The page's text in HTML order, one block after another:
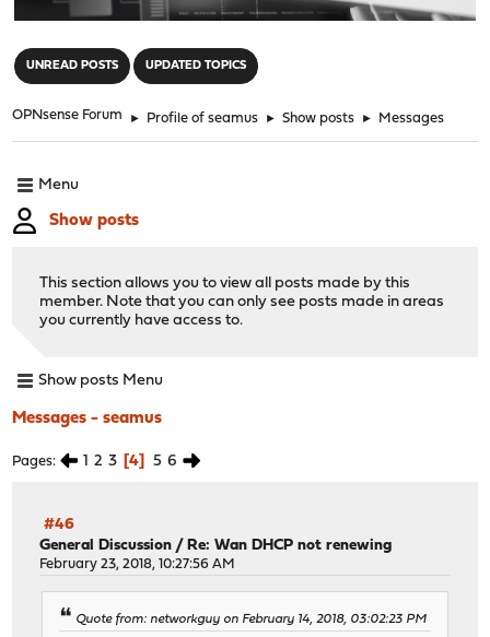
UNREAD POSTS UPDATED TOPICS
OPNsense Forum ► Profile of seamus ► Show posts ► Messages
Menu
Show posts
This section allows you to view all posts made by this
member. Note that you can only see posts made in areas
you currently have access to.
Show posts Menu
Messages - seamus
Pages 1 2 3 4 5 6
#46
General Discussion / Re: Wan DHCP not renewing
February 23, 2018, 10:27:56 AM
Quote from: networkguy on February 14, 2018, 03:02:23 PM